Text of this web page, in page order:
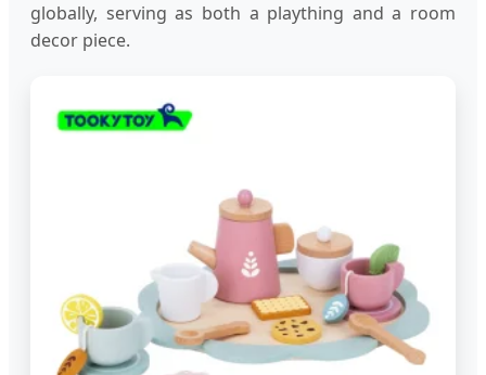
globally, serving as both a plaything and a room
decor piece.